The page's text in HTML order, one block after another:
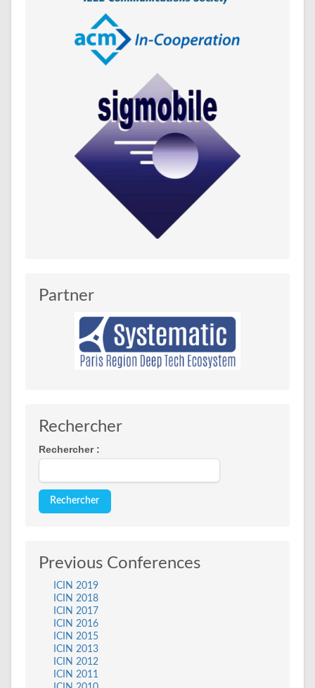
Partner
Rechercher
Rechercher :
Previous Conferences
ICIN 2019
ICIN 2018
ICIN 2017
ICIN 2016
ICIN 2015
ICIN 2013
ICIN 2012
ICIN 2011